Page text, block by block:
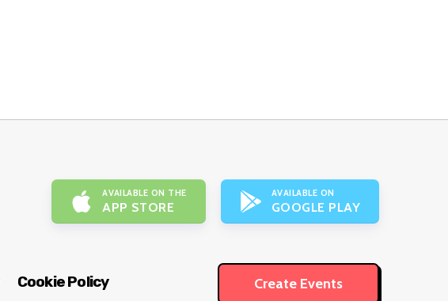
AVAILABLE ON THE
APP STORE
AVAILABLE ON
GOOGLE PLAY
Cookie Policy Create Events